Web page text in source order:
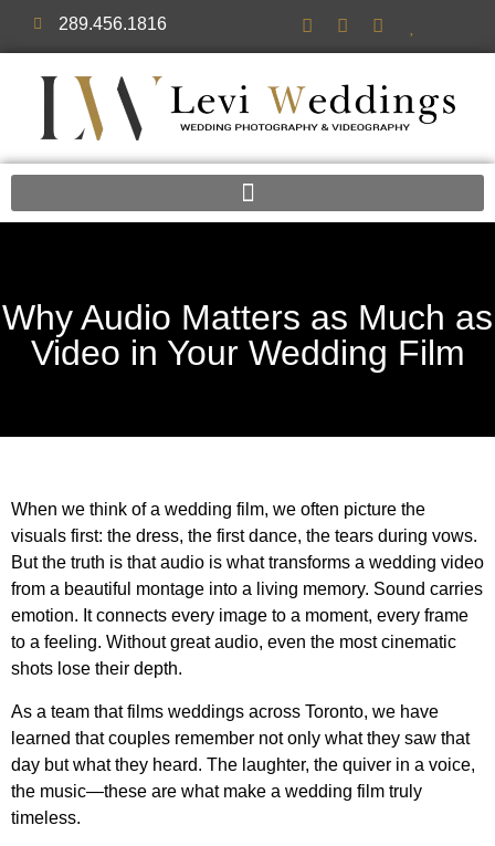
289.456.1816
Why Audio Matters as Much as
Video in Your Wedding Film
When we think of a wedding film, we often picture the
visuals first: the dress, the first dance, the tears during vows.
But the truth is that audio is what transforms a wedding video
from a beautiful montage into a living memory. Sound carries
emotion. It connects every image to a moment, every frame
to a feeling. Without great audio, even the most cinematic
shots lose their depth.
As a team that films weddings across Toronto, we have
learned that couples remember not only what they saw that
day but what they heard. The laughter, the quiver in a voice,
the music—these are what make a wedding film truly
timeless.